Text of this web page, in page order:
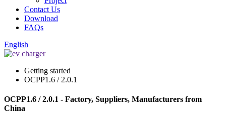
Contact Us
Download
FAQs
English
Getting started
OCPP1.6 / 2.0.1
OCPP1.6 / 2.0.1 - Factory, Suppliers, Manufacturers from
China